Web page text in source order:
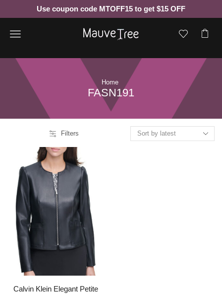
Use coupon code MTOFF15 to get $15 OFF
Menu
Home
FASN191
Filters
Calvin Klein Elegant Petite